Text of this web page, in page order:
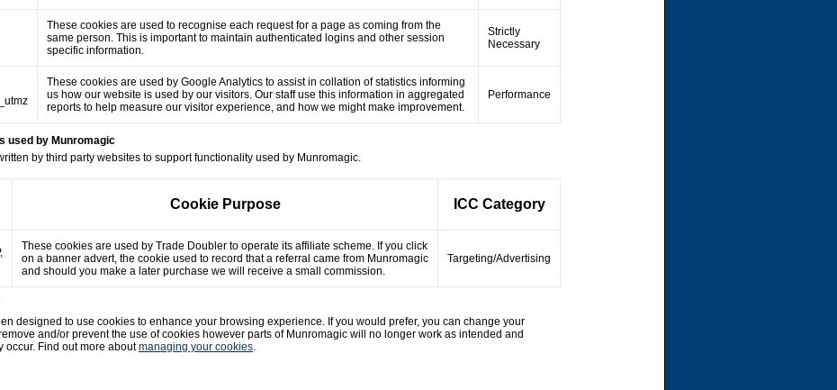
These cookies are used to recognise each request for a page as coming from the
same person. This is important to maintain authenticated logins and other session
specific information.
Strictly
Necessary
These cookies are used by Google Analytics to assist in collation of statistics informing
us how our website is used by our visitors. Our staff use this information in aggregated
reports to help measure our visitor experience, and how we might make improvement.
Performance
used by Munromagic
by third party websites to support functionality used by Munromagic.
Cookie Purpose ICC Category
These cookies are used by Trade Doubler to operate its affiliate scheme. If you click
on a banner advert, the cookie used to record that a referral came from Munromagic
and should you make a later purchase we will receive a small commission.
Targeting/Advertising
designed to use cookies to enhance your browsing experience. If you would prefer, you can change your
and/or prevent the use of cookies however parts of Munromagic will no longer work as intended and
occur. Find out more aboutmanaging your cookies.